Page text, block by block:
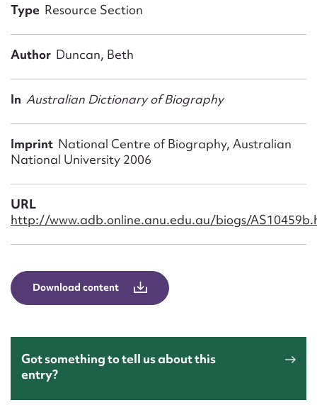
Type Resource Section
Author Duncan, Beth
In Australian Dictionary of Biography
Imprint National Centre of Biography, Australian
National University 2006
URL
http://www.adb.online.anu.edu.au/biogs/
Download content
Got something to tell us about this
entry?
Email address*
Message